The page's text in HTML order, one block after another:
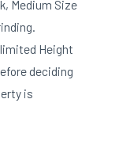
Medium Size
Height
deciding
is